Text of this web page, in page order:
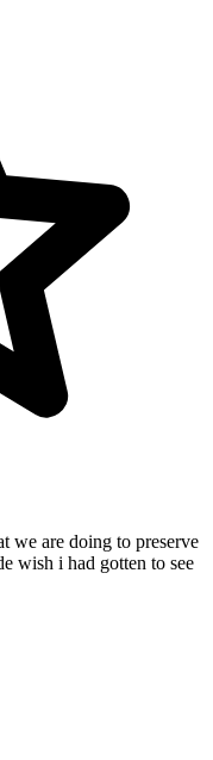
we are doing to preserve
wish i had gotten to see